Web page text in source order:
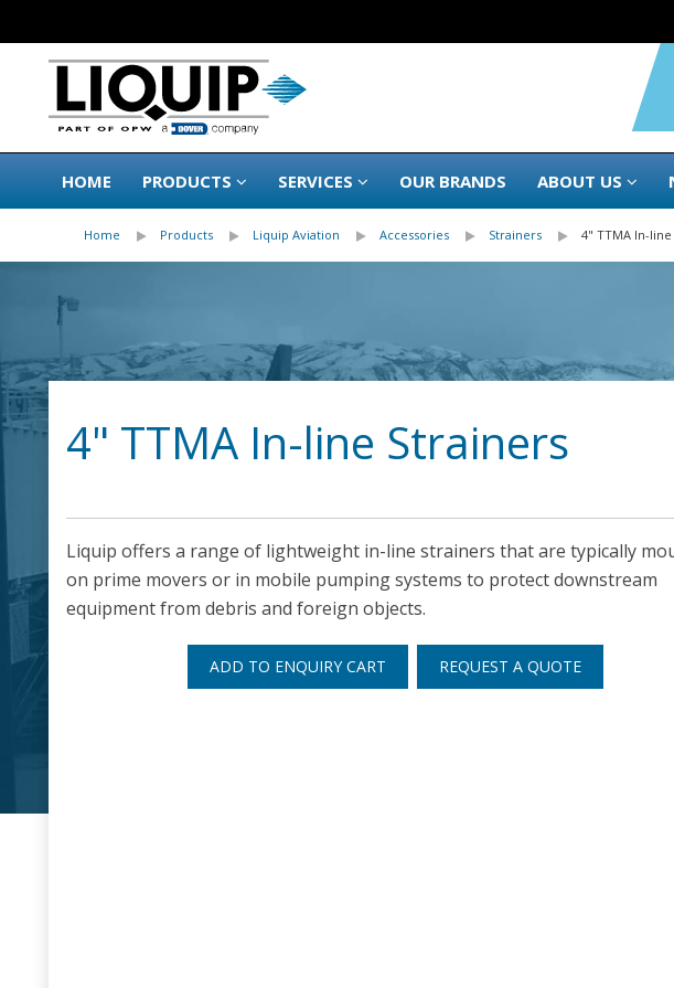
HOME PRODUCTS SERVICES OUR BRANDS ABOUT US
Home Products Liquip Aviation Accessories Strainers 4" TTMA In-
4" TTMA In-line Strainers
Liquip offers a range of lightweight in-line strainers that are typically
on prime movers or in mobile pumping systems to protect downstream
equipment from debris and foreign objects.
ADD TO ENQUIRY CART REQUEST A QUOTE